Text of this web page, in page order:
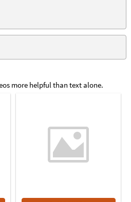
more helpful than text alone.